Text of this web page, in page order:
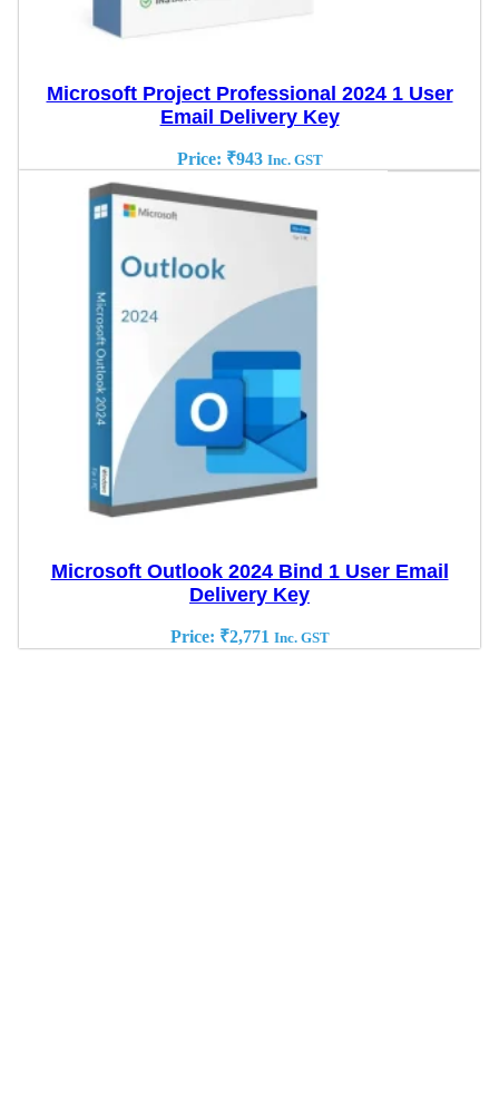
Microsoft Project Professional 2024 1 User
Email Delivery Key
Price: ₹943 Inc. GST
Microsoft Outlook 2024 Bind 1 User Email
Delivery Key
Price: ₹2,771 Inc. GST